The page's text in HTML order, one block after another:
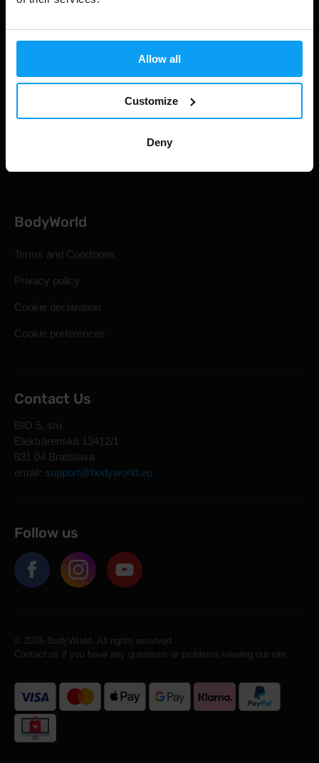
Allow all
Customize
Deny
Gift Cards
BodyWorld
Terms and Conditions
Privacy policy
Cookie declaration
Cookie preferences
Contact Us
BIO 5, sro
Elektrárenská 13412/1
831 04 Bratislava
email: support@bodyworld.eu
Follow us
© 2026 BodyWorld. All rights reserved.
Contact us if you have any questions or problems viewing our site